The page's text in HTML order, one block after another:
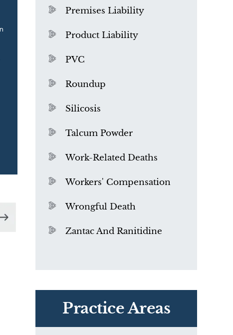
Premises Liability
Product Liability
PVC
Roundup
Silicosis
Talcum Powder
Work-Related Deaths
Workers' Compensation
Wrongful Death
Zantac And Ranitidine
Practice Areas
What is Mesothelioma?
Exposure